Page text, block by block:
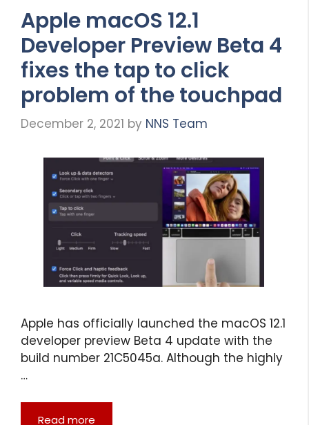
Apple macOS 12.1
Developer Preview Beta 4
fixes the tap to click
problem of the touchpad
December 2, 2021 by NNS Team
Apple has officially launched the macOS 12.1
developer preview Beta 4 update with the
build number 21C5045a. Although the highly
…
Read more